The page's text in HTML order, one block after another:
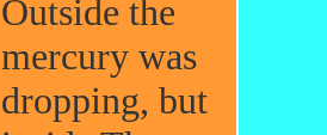
Outside the
mercury was
dropping, but